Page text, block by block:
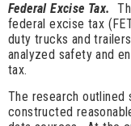
Federal Excise Tax.
federal excise tax
duty trucks and
analyzed safety and
tax.
The research outlined
constructed